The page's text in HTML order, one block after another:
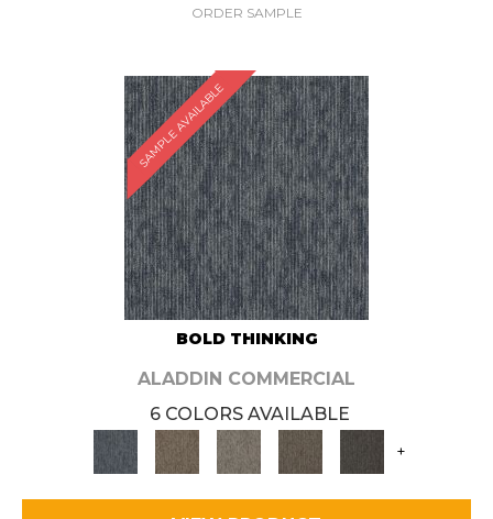
ORDER SAMPLE
SAMPLE AVAILABLE
BOLD THINKING
ALADDIN COMMERCIAL
6 COLORS AVAILABLE
+